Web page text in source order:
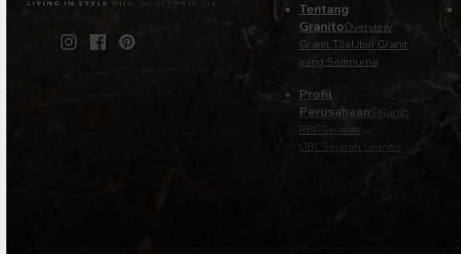
Tentang
GranitoOverview
Granit TileUbin Granit
yang Sempurna
Profil
PerusahaanSejarah
RBGSejarah
GBC Sejarah Granito